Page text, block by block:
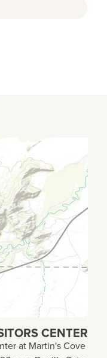
CENTER
at Martin's Cove